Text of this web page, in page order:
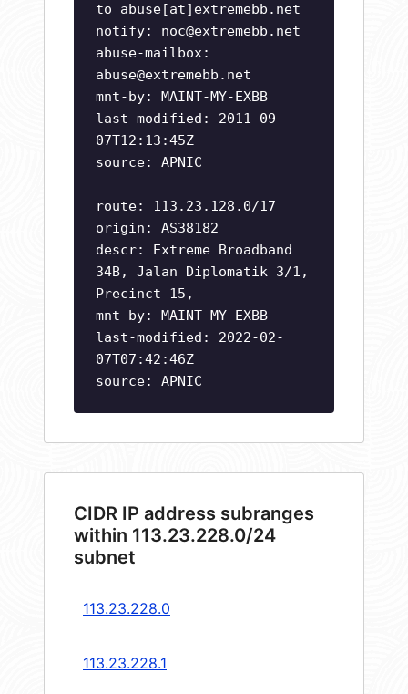
to abuse[at]extremebb.net
notify: noc@extremebb.net
abuse-mailbox:
abuse@extremebb.net
mnt-by: MAINT-MY-EXBB
last-modified: 2011-09-
07T12:13:45Z
source: APNIC
route: 113.23.128.0/17
origin: AS38182
descr: Extreme Broadband
34B, Jalan Diplomatik 3/1,
Precinct 15,
mnt-by: MAINT-MY-EXBB
last-modified: 2022-02-
07T07:42:46Z
source: APNIC
CIDR IP address subranges
within 113.23.228.0/24
subnet
113.23.228.0
113.23.228.1